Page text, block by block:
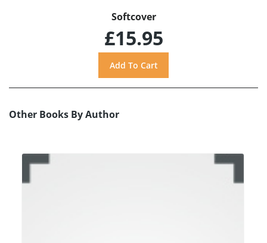
Softcover
£15.95
Other Books By Author